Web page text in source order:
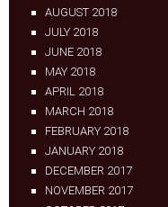
AUGUST 2018
JULY 2018
JUNE 2018
MAY 2018
APRIL 2018
MARCH 2018
FEBRUARY 2018
JANUARY 2018
DECEMBER 2017
NOVEMBER 2017